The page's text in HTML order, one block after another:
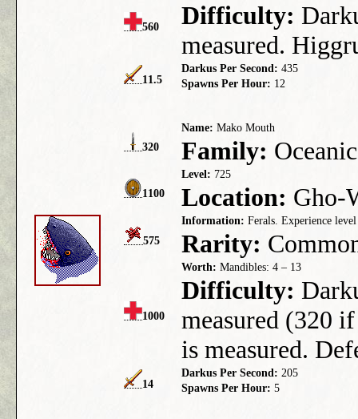
560 Difficulty:
measured.
11.5
Darkus Per Second: 435
Spawns Per Hour: 12
320
Name: Mako Mouth
Family: Oceanic
1100
Level: 725
Location: Gho-
575
Information: Ferals. Experience
Rarity:
1000
Worth: Mandibles: 4 – 13
Difficulty:
measured (320
is measured.
14
Darkus Per Second: 205
Spawns Per Hour: 5